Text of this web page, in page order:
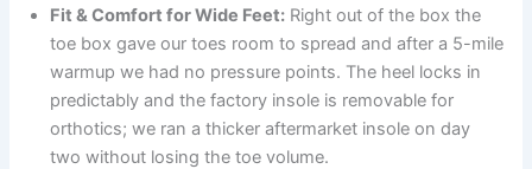
Fit & Comfort for Wide Feet: Right out of the box the
toe box gave our toes room to spread and after a 5-mile
warmup we had no pressure points. The heel locks in
predictably and the factory insole is removable for
orthotics; we ran a thicker aftermarket insole on day
two without losing the toe volume.